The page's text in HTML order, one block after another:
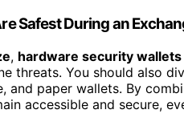
Safest During an
, hardware security wallets
threats. You should also
and paper wallets. By
accessible and secure,